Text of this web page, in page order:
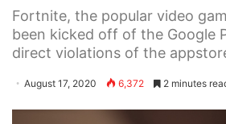
Fortnite, the popular video
been kicked off of the Google
direct violations of the
August 17, 2020 6,372 2 minutes